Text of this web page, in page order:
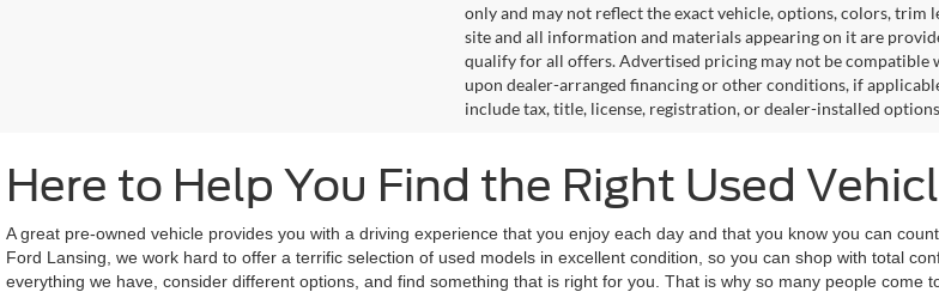
only and may not reflect the exact vehicle, options, colors, trim
site and all information and materials appearing on it are
qualify for all offers. Advertised pricing may not be compatible
upon dealer-arranged financing or other conditions, if
include tax, title, license, registration, or dealer-installed
Here to Help You Find the Right Used
A great pre-owned vehicle provides you with a driving experience that you enjoy each day and that you know you can
Ford Lansing, we work hard to offer a terrific selection of used models in excellent condition, so you can shop with total
everything we have, consider different options, and find something that is right for you. That is why so many people